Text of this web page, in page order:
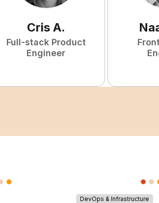
Cris A.
Full-stack Product
Engineer
DevOps & Infrastructure